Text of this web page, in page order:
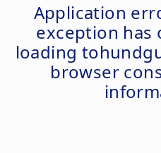
Application
exception has
loading
browser